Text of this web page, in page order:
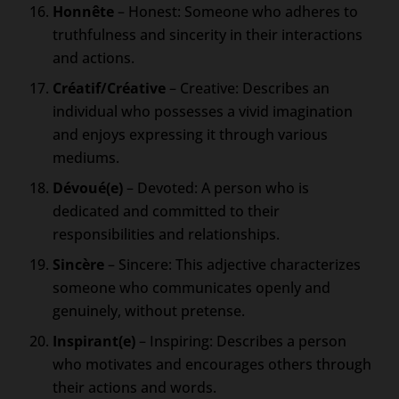
Honnête – Honest: Someone who adheres to
truthfulness and sincerity in their interactions
and actions.
Créatif/Créative – Creative: Describes an
individual who possesses a vivid imagination
and enjoys expressing it through various
mediums.
Dévoué(e) – Devoted: A person who is
dedicated and committed to their
responsibilities and relationships.
Sincère – Sincere: This adjective characterizes
someone who communicates openly and
genuinely, without pretense.
Inspirant(e) – Inspiring: Describes a person
who motivates and encourages others through
their actions and words.